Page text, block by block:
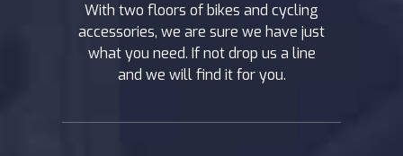
With two floors of bikes and cycling
accessories, we are sure we have just
what you need. If not drop us a line
and we will find it for you.